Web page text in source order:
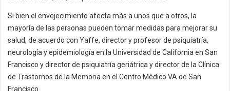
Si bien el envejecimiento afecta más a unos que a otros, la
mayoría de las personas pueden tomar medidas para mejorar su
salud, de acuerdo con Yaffe, director y profesor de psiquiatría,
neurología y epidemiología en la Universidad de California en San
Francisco y director de psiquiatría geriátrica y director de la Clínica
de Trastornos de la Memoria en el Centro Médico VA de San
Francisco.